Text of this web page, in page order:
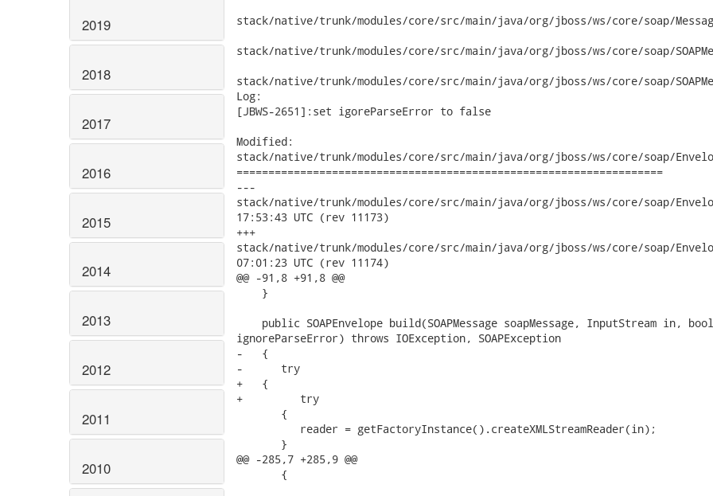
2019
2018
2017
2016
2015
2014
2013
2012
2011
2010
stack/native/trunk/modules/core/src/main/java/org/jboss/ws/core/soap/
stack/native/trunk/modules/core/src/main/java/org/jboss/ws/core/soap/
stack/native/trunk/modules/core/src/main/java/org/jboss/ws/core/soap/
Log:
[JBWS-2651]:set igoreParseError to false
Modified:
stack/native/trunk/modules/core/src/main/java/org/jboss/ws/core/soap/
===================================================================
---
stack/native/trunk/modules/core/src/main/java/org/jboss/ws/core/soap/
17:53:43 UTC (rev 11173)
+++
stack/native/trunk/modules/core/src/main/java/org/jboss/ws/core/soap/
07:01:23 UTC (rev 11174)
@@ -91,8 +91,8 @@
    }
public SOAPEnvelope build(SOAPMessage soapMessage, InputStream in,
ignoreParseError) throws IOException, SOAPException
-   {
-      try
+   {
+	  try
       {
          reader = getFactoryInstance().createXMLStreamReader(in);
       }
@@ -285,7 +285,9 @@
       {